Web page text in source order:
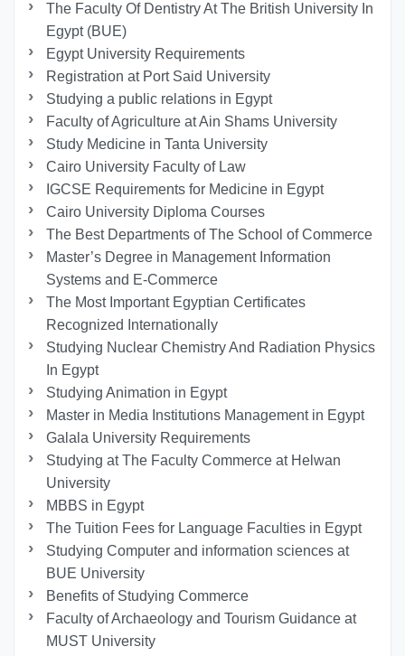
The Faculty Of Dentistry At The British University In
Egypt (BUE)
Egypt University Requirements
Registration at Port Said University
Studying a public relations in Egypt
Faculty of Agriculture at Ain Shams University
Study Medicine in Tanta University
Cairo University Faculty of Law
IGCSE Requirements for Medicine in Egypt
Cairo University Diploma Courses
The Best Departments of The School of Commerce
Master’s Degree in Management Information
Systems and E-Commerce
The Most Important Egyptian Certificates
Recognized Internationally
Studying Nuclear Chemistry And Radiation Physics
In Egypt
Studying Animation in Egypt
Master in Media Institutions Management in Egypt
Galala University Requirements
Studying at The Faculty Commerce at Helwan
University
MBBS in Egypt
The Tuition Fees for Language Faculties in Egypt
Studying Computer and information sciences at
BUE University
Benefits of Studying Commerce
Faculty of Archaeology and Tourism Guidance at
MUST University